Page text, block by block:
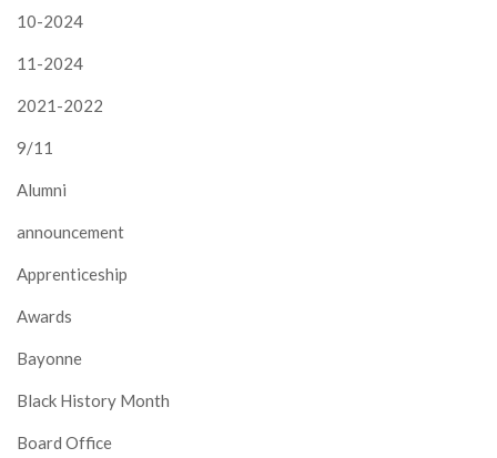
10-2024
11-2024
2021-2022
9/11
Alumni
announcement
Apprenticeship
Awards
Bayonne
Black History Month
Board Office